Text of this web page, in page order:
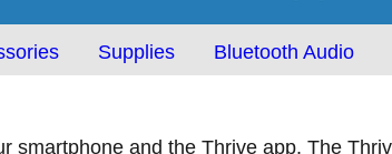
Supplies Bluetooth Audio
smartphone and the Thrive app. The